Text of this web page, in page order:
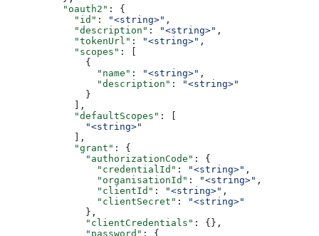
          "oauth2"
: {
            "id"
: "<string>" ,
            "description"
: "<string>" ,
            "tokenUrl"
: "<string>" ,
            "scopes"
: [
              {
                "name"
: "<string>" ,
                "description"
:
"<string>"
              }
            ],
            "defaultScopes"
: [
              "<string>"
            ],
            "grant"
: {
              "authorizationCode"
: {
                "credentialId"
: "<string>" ,
                "organisationId"
: "<string>" ,
                "clientId"
: "<string>" ,
                "clientSecret"
:
"<string>"
              },
              "clientCredentials"
: {},
              "password"
: {